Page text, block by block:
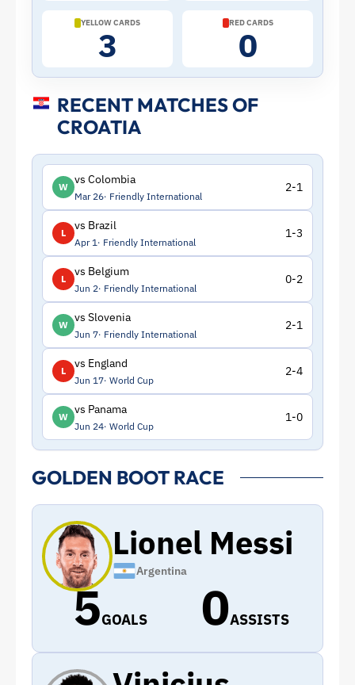
ToffeeWeb
YELLOW CARDS
3
RED CARDS
0
RECENT MATCHES OF
CROATIA
W
vs Colombia
Mar 26 Friendly International
2-1
L
vs Brazil
Apr 1 Friendly International
1-3
L
vs Belgium
Jun 2 Friendly International
0-2
W
vs Slovenia
Jun 7 Friendly International
2-1
L
vs England
Jun 17 World Cup
2-4
W
vs Panama
Jun 24 World Cup
1-0
GOLDEN BOOT RACE
Lionel Messi
Argentina
5GOALS 0ASSISTS